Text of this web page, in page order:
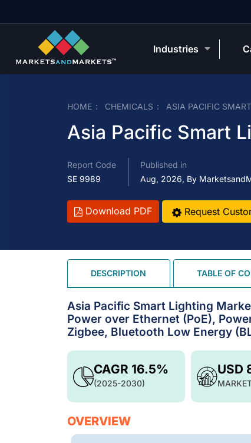
HOME CHEMICALS ASIA PACIFIC
Asia Pacific Smart
Report Code
SE 9989
Published in
Aug, 2026, By
Download PDF Request
DESCRIPTION TABLE OF
Asia Pacific Smart Lighting
Power over Ethernet (PoE),
Zigbee, Bluetooth Low Energy
USD
CAGR 16.5%
(2025-2030)
OVERVIEW
Industries